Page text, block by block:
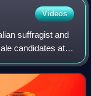
Videos
suffragist and
candidates at
women were